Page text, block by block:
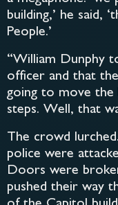
building,’ he said,
People.’
“William Dunphy
officer and that
going to move the
steps. Well, that
The crowd
police were
Doors were
pushed their way